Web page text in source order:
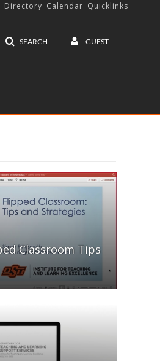
SEARCH GUEST
Directory Calendar Quicklinks
Classroom Tips